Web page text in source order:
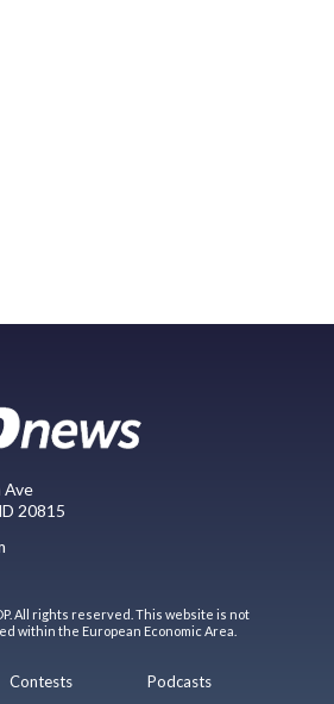
Ave
20815
All rights reserved. This website is not
within the European Economic Area.
Contests
Podcasts